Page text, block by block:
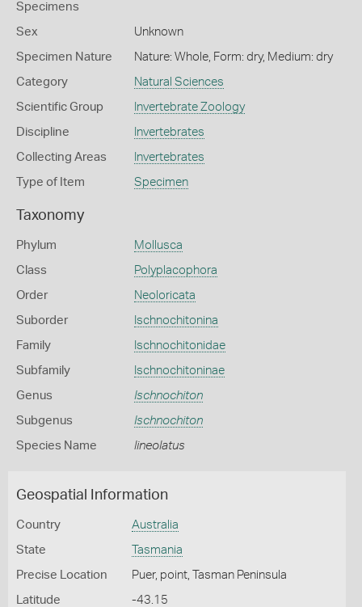
Specimens
Sex Unknown
Specimen Nature Nature: Whole, Form: dry, Medium: dry
Category Natural Sciences
Scientific Group Invertebrate Zoology
Discipline Invertebrates
Collecting Areas Invertebrates
Type of Item Specimen
Taxonomy
Phylum Mollusca
Class Polyplacophora
Order Neoloricata
Suborder Ischnochitonina
Family Ischnochitonidae
Subfamily Ischnochitoninae
Genus Ischnochiton
Subgenus Ischnochiton
Species Name lineolatus
Geospatial Information
Country Australia
State Tasmania
Precise Location Puer, point, Tasman Peninsula
Latitude -43.15